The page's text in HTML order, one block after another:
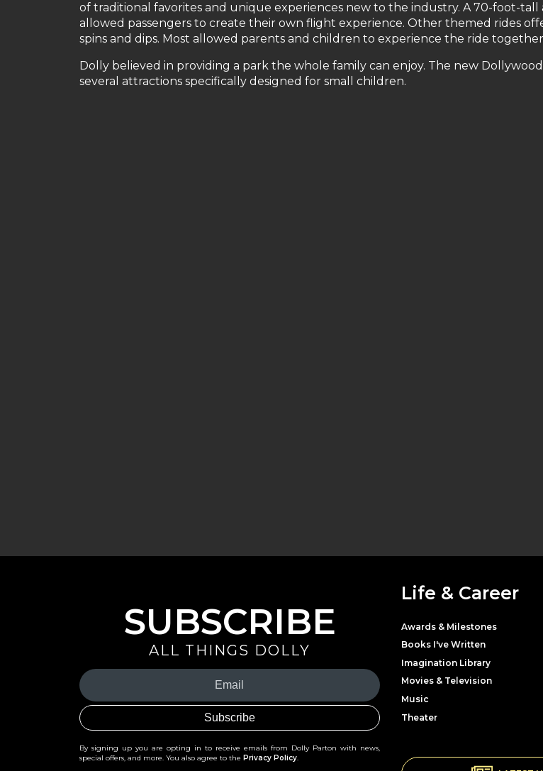
of traditional favorites and unique experiences new to the industry. A 70-foot-tall
allowed passengers to create their own flight experience. Other themed rides
spins and dips. Most allowed parents and children to experience the ride
Dolly believed in providing a park the whole family can enjoy. The new
several attractions specifically designed for small children.
SUBSCRIBE
ALL THINGS DOLLY
Your
Email
(Required)
By signing up you are opting in to receive emails from Dolly Parton with news,
special offers, and more. You also agree to the Privacy Policy.
Life & Career
Awards & Milestones
Books I've Written
Imagination Library
Movies & Television
Music
Theater